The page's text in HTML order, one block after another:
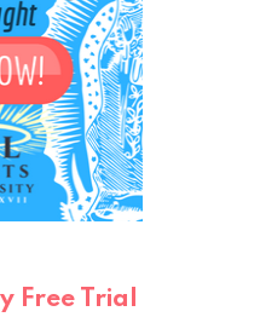
Free Trial